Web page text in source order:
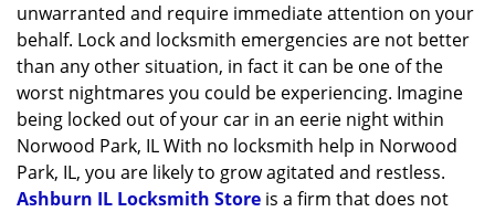
unwarranted and require immediate attention on your
behalf. Lock and locksmith emergencies are not better
than any other situation, in fact it can be one of the
worst nightmares you could be experiencing. Imagine
being locked out of your car in an eerie night within
Norwood Park, IL With no locksmith help in Norwood
Park, IL, you are likely to grow agitated and restless.
Ashburn IL Locksmith Store is a firm that does not